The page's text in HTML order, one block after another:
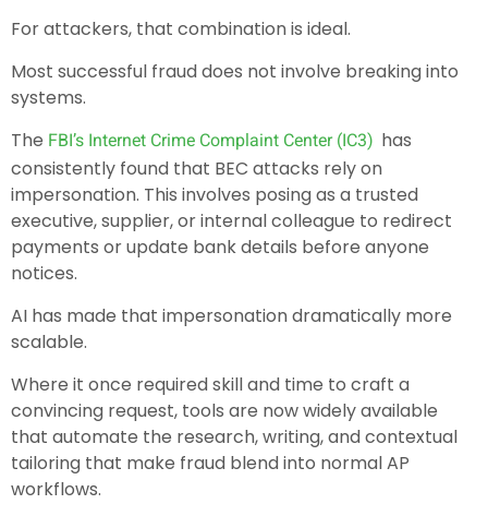
For attackers, that combination is ideal.
Most successful fraud does not involve breaking into
systems.
The FBI’s Internet Crime Complaint Center (IC3) has
consistently found that BEC attacks rely on
impersonation. This involves posing as a trusted
executive, supplier, or internal colleague to redirect
payments or update bank details before anyone
notices.
AI has made that impersonation dramatically more
scalable.
Where it once required skill and time to craft a
convincing request, tools are now widely available
that automate the research, writing, and contextual
tailoring that make fraud blend into normal AP
workflows.